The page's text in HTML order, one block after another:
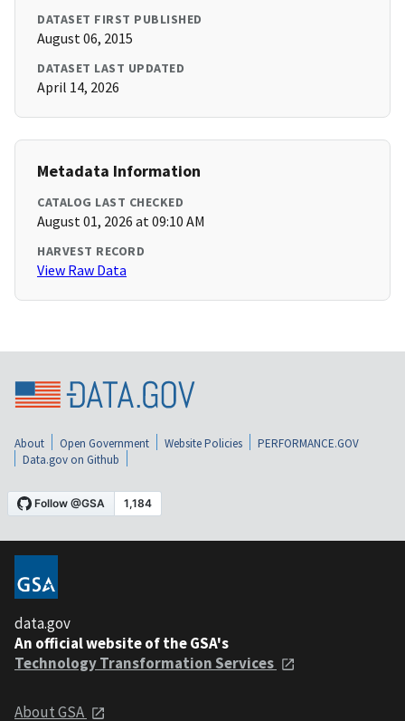
DATASET FIRST PUBLISHED
August 06, 2015
DATASET LAST UPDATED
April 14, 2026
Metadata Information
CATALOG LAST CHECKED
August 01, 2026 at 09:10 AM
HARVEST RECORD
View Raw Data
About Open Government Website Policies
PERFORMANCE.GOV
Data.gov on Github
data.gov
An official website of the GSA's
Technology Transformation Services
About GSA